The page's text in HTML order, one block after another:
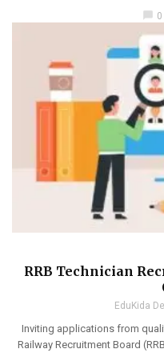
chat_bubble
RRB Technician
EduKida
Inviting applications from
Railway Recruitment Board